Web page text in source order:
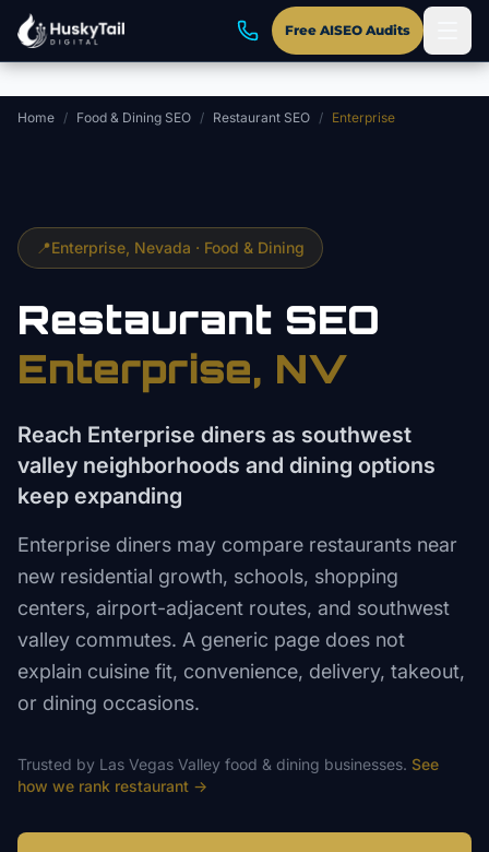
Skip to main content
Free AISEO Audits
Home / Food & Dining SEO / Restaurant SEO / Enterprise
📍Enterprise , Nevada · Food & Dining
Restaurant SEO
Enterprise, NV
Reach Enterprise diners as southwest
valley neighborhoods and dining options
keep expanding
Enterprise diners may compare restaurants near
new residential growth, schools, shopping
centers, airport-adjacent routes, and southwest
valley commutes. A generic page does not
explain cuisine fit, convenience, delivery, takeout,
or dining occasions.
Trusted by Las Vegas Valley food & dining businesses. See
how we rank restaurant →